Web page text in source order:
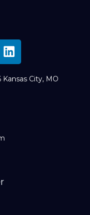
City, MO